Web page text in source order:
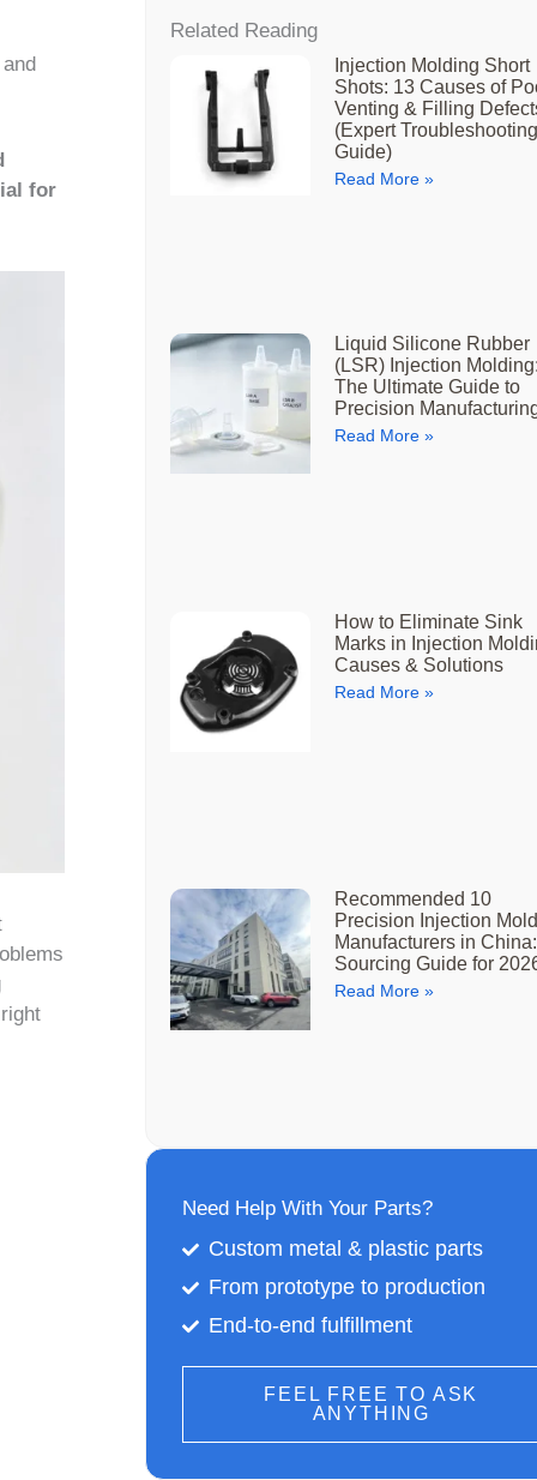
for
Related Reading
Injection Molding Short
Shots: 13 Causes of
Venting & Filling
(Expert
Guide)
Read More »
Liquid Silicone Rubber
(LSR) Injection
The Ultimate Guide to
Precision
Read More »
How to Eliminate Sink
Marks in Injection
Causes & Solutions
Read More »
Recommended 10
Precision Injection
Manufacturers in
Sourcing Guide for
Read More »
Need Help With Your Parts?
Custom metal & plastic parts
From prototype to production
End-to-end fulfillment
FEEL FREE TO ASK
ANYTHING